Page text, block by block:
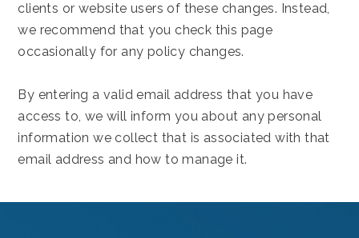
clients or website users of these changes. Instead,
we recommend that you check this page
occasionally for any policy changes.
By entering a valid email address that you have
access to, we will inform you about any personal
information we collect that is associated with that
email address and how to manage it.